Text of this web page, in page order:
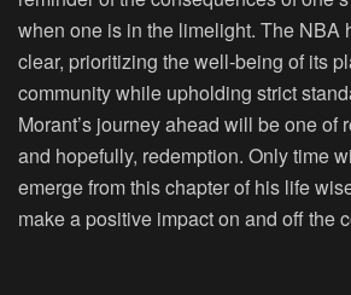
when one is in the limelight. The NBA
clear, prioritizing the well-being of its
community while upholding strict
Morant’s journey ahead will be one of
and hopefully, redemption. Only time
emerge from this chapter of his life
make a positive impact on and off the